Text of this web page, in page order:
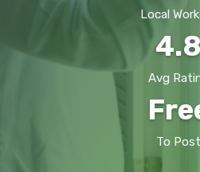
Local
4.8
Avg
To Post